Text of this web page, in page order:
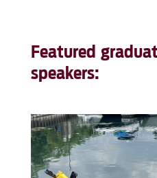
Featured
speakers: